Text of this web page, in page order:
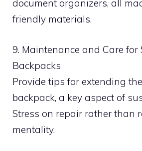
document organizers, all
friendly materials.
9. Maintenance and Care for
Backpacks
Provide tips for extending
backpack, a key aspect of
Stress on repair rather than
mentality.